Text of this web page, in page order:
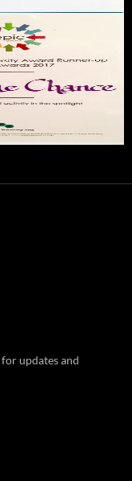
for updates and